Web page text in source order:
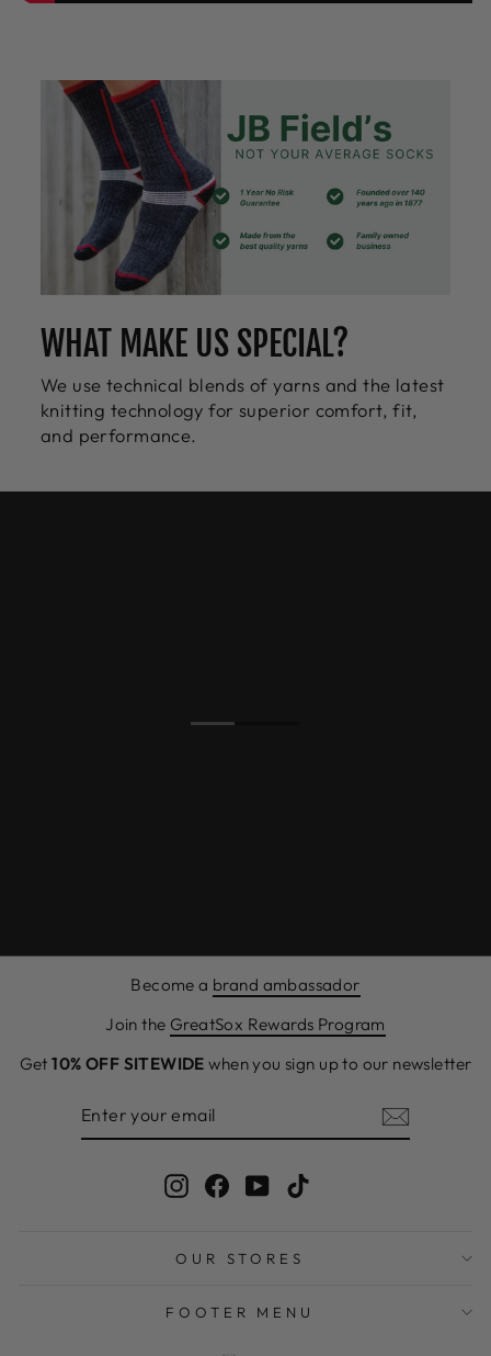
WHAT MAKE US SPECIAL?
We use technical blends of yarns and the latest
knitting technology for superior comfort, fit,
and performance.
Become a brand ambassador
Join the GreatSox Rewards Program
Get10% OFF SITEWIDEwhen you sign up to our newsletter
InstagramFacebook
YouTube
OUR STORES
FOOTER MENU